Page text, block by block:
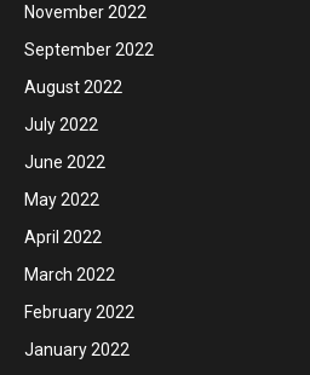
November 2022
September 2022
August 2022
July 2022
June 2022
May 2022
April 2022
March 2022
February 2022
January 2022